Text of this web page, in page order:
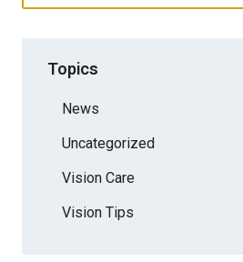
Topics
News
Uncategorized
Vision Care
Vision Tips